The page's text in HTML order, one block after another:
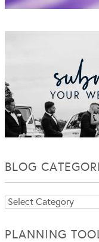
BLOG
Blog
PLANNING